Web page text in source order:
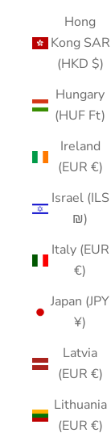
Hong
Kong SAR
(HKD $)
Hungary
(HUF Ft)
Ireland
(EUR €)
Israel (ILS
₪)
Italy (EUR
€)
Japan (JPY
¥)
Latvia
(EUR €)
Lithuania
(EUR €)